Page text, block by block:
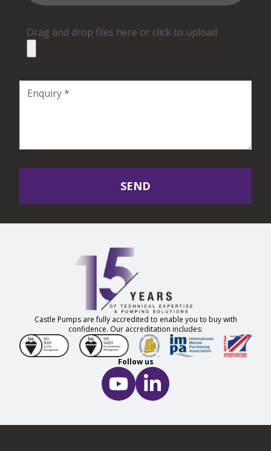
Drag and drop files here or click to upload
SEND
Castle Pumps are fully accredited to enable you to buy with
confidence. Our accreditation includes:
Follow us